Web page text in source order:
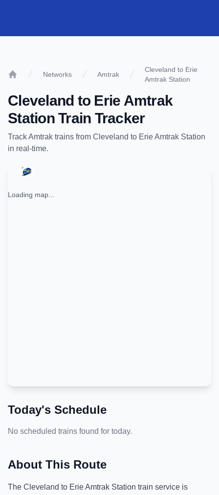
Networks Amtrak
Cleveland to Erie
Amtrak Station
Cleveland to Erie Amtrak
StationTrain Tracker
TrackAmtrak trains from Cleveland to Erie Amtrak Station
in real-time.
Loading map...
Today's Schedule
No scheduled trains found for today.
About This Route
The Cleveland to Erie Amtrak Station train service is